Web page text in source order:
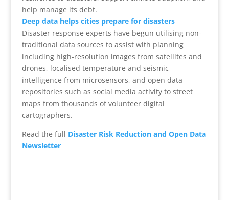
help manage its debt.
Deep data helps cities prepare for disasters
Disaster response experts have begun utilising non-
traditional data sources to assist with planning
including high-resolution images from satellites and
drones, localised temperature and seismic
intelligence from microsensors, and open data
repositories such as social media activity to street
maps from thousands of volunteer digital
cartographers.
Read the full Disaster Risk Reduction and Open Data
Newsletter